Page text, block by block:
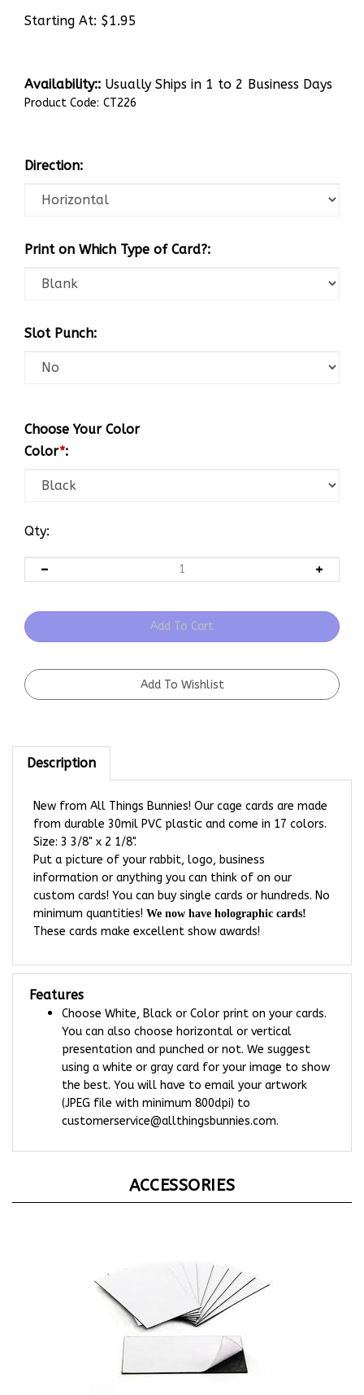
Starting At: $1.95
Availability:: Usually Ships in 1 to 2 Business Days
Product Code: CT226
Direction:
Print on Which Type of Card?:
Slot Punch:
Choose Your Color
Color*:
Qty:
Description
from durable 30mil PVC plastic and come in 17 colors.
Size: 3 3/8" x 2 1/8".
Put a picture of your rabbit, logo, business
information or anything you can think of on our
custom cards! You can buy single cards or hundreds. No
minimum quantities!We now have holographic cards!
These cards make excellent show awards!
Choose White, Black or Color print on your cards.
You can also choose horizontal or vertical
presentation and punched or not. We suggest
using a white or gray card for your image to show
the best. You will have to email your artwork
(JPEG file with minimum 800dpi) to
customerservice@allthingsbunnies.com